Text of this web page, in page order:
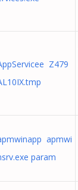
Z479
apmwi
param